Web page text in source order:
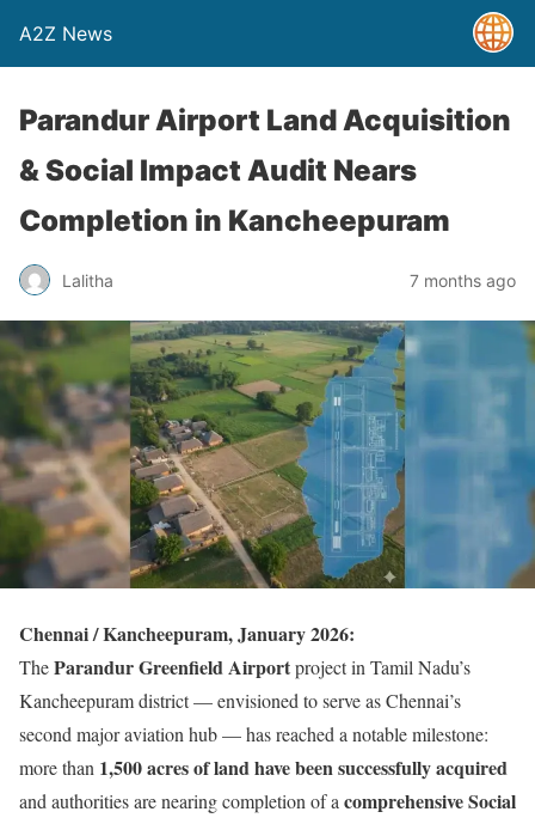
A2Z News
Parandur Airport Land Acquisition
& Social Impact Audit Nears
Completion in Kancheepuram
Lalitha 7 months ago
Chennai / Kancheepuram, January 2026:
TheParandur Greenfield Airportproject in Tamil Nadu’s
Kancheepuram district — envisioned to serve as Chennai’s
second major aviation hub — has reached a notable milestone:
more than 1,500 acres of land have been successfully acquired
and authorities are nearing completion of a comprehensive Social